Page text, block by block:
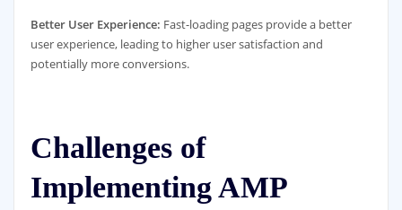
Better User Experience: Fast-loading pages provide a better
user experience, leading to higher user satisfaction and
potentially more conversions.
Challenges of
Implementing AMP